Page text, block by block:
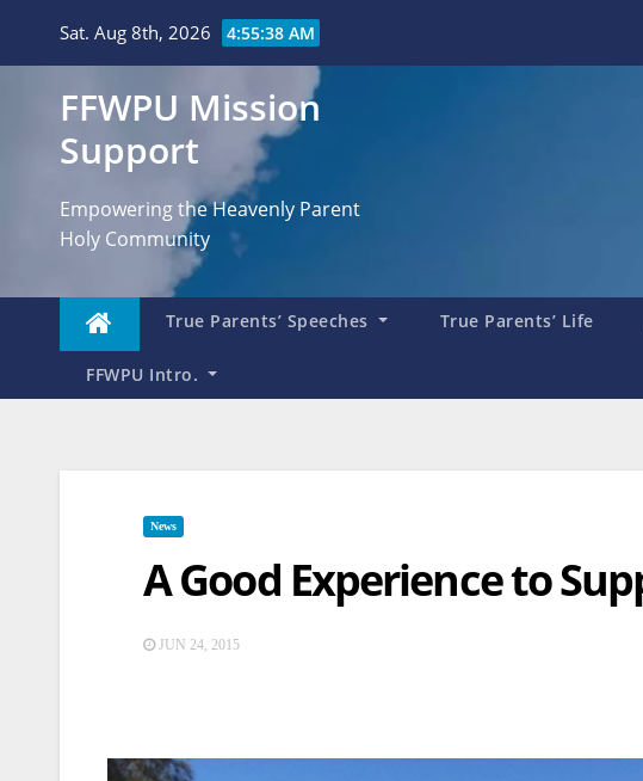
Sat. Aug 8th, 2026 4:55:39 AM
FFWPU Mission
Support
Empowering the Heavenly Parent
Holy Community
True Parents’ Speeches True Parents’ Life
FFWPU Intro.
News
A Good Experience to
JUN 24, 2015